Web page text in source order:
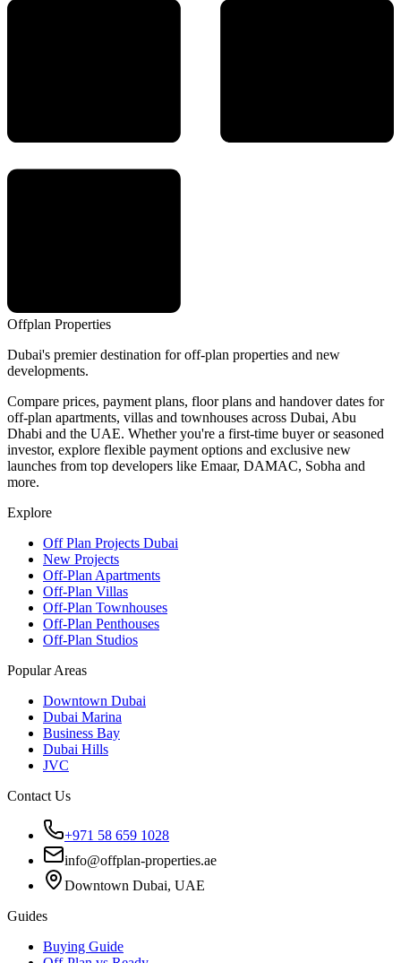
Offplan Properties
Dubai's premier destination for off-plan properties and new
developments.
Compare prices, payment plans, floor plans and handover dates for
off-plan apartments, villas and townhouses across Dubai, Abu
Dhabi and the UAE. Whether you're a first-time buyer or seasoned
investor, explore flexible payment options and exclusive new
launches from top developers like Emaar, DAMAC, Sobha and
more.
Explore
Off Plan Projects Dubai
New Projects
Off-Plan Apartments
Off-Plan Villas
Off-Plan Townhouses
Off-Plan Penthouses
Off-Plan Studios
Popular Areas
Downtown Dubai
Dubai Marina
Business Bay
Dubai Hills
JVC
Contact Us
+971 58 659 1028
info@offplan-properties.ae
Downtown Dubai, UAE
Guides
Buying Guide